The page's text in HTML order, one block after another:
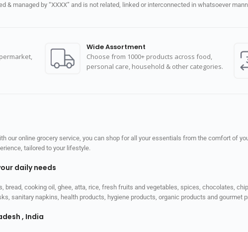
& managed by “XXXX” and is not related, linked or interconnected in whatsoever
Wide Assortment
Choose from 1000+ products across food,
personal care, household & other categories.
our online grocery service, you can shop for all your essentials from the comfort of
tailored to your lifestyle.
daily needs
bread, cooking oil, ghee, atta, rice, fresh fruits and vegetables, spices, chocolates,
sanitary napkins, health products, hygiene products, organic products and gourmet
, India